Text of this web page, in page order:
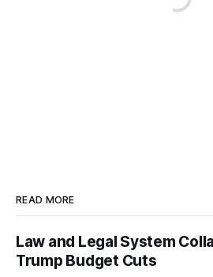
READ MORE
Law and Legal System
Trump Budget Cuts